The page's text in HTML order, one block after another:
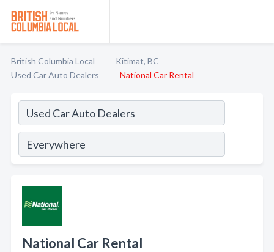
British Columbia Local
Kitimat, BC
Used Car Auto Dealers
National Car Rental
National Car Rental